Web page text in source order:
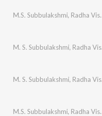
M.S. Subbulakshmi, Radha Vishwanathan
M. S. Subbulakshmi, Radha Vishwanathan
M. S. Subbulakshmi, Radha Viswanathan
M.S. Subbulakshmi, Radha Vishwanathan